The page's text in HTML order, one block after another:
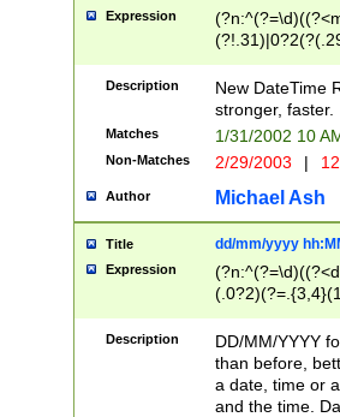
Expression
<sep>[-./
9]|[2-
9]|1[012])(:[0-
5]\d){1,2})?$)
Description
New DateTime
stronger, faster.
Matches 1/31/2002 10
Non-Matches 2/29/2003 |
Author Michael Ash
Title dd/mm/yyyy
Expression
<sep>[/.-
[0-
Description
DD/MM/YYYY
than before,
a date, time or
and the time.